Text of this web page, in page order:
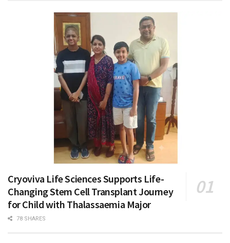
Cryoviva Life Sciences Supports Life-
Changing Stem Cell Transplant Journey
for Child with Thalassaemia Major
78 SHARES